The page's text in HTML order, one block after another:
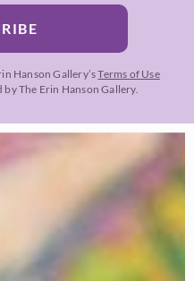
Hanson Gallery’sTerms of Use
The Erin Hanson Gallery.